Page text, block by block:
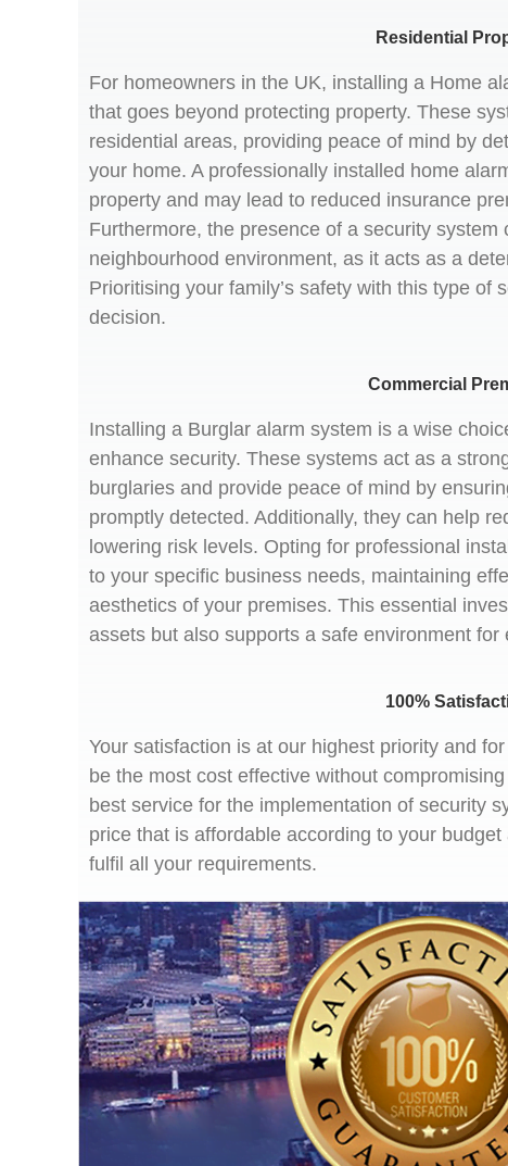
Residential
For homeowners in the UK, installing a Home
that goes beyond protecting property. These
residential areas, providing peace of mind by
your home. A professionally installed home
property and may lead to reduced insurance
Furthermore, the presence of a security system
neighbourhood environment, as it acts as a
Prioritising your family’s safety with this type of
decision.
Commercial
Installing a Burglar alarm system is a wise
enhance security. These systems act as a
burglaries and provide peace of mind by
promptly detected. Additionally, they can help
lowering risk levels. Opting for professional
to your specific business needs, maintaining
aesthetics of your premises. This essential
assets but also supports a safe environment for
100%
Your satisfaction is at our highest priority and
be the most cost effective without
best service for the implementation of security
price that is affordable according to your
fulfil all your requirements.